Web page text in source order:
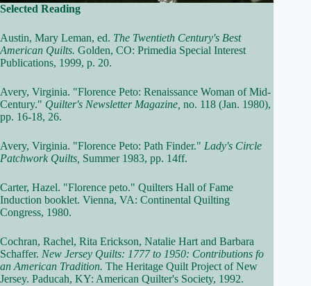
Selected Reading
Austin, Mary Leman, ed. The Twentieth Century's Best
American Quilts. Golden, CO: Primedia Special Interest
Publications, 1999, p. 20.
Avery, Virginia. "Florence Peto: Renaissance Woman of Mid-
Century." Quilter's Newsletter Magazine, no. 118 (Jan. 1980),
pp. 16-18, 26.
Avery, Virginia. "Florence Peto: Path Finder." Lady's Circle
Patchwork Quilts, Summer 1983, pp. 14ff.
Carter, Hazel. "Florence peto." Quilters Hall of Fame
Induction booklet. Vienna, VA: Continental Quilting
Congress, 1980.
Cochran, Rachel, Rita Erickson, Natalie Hart and Barbara
Schaffer. New Jersey Quilts: 1777 to 1950: Contributions fo
an American Tradition. The Heritage Quilt Project of New
Jersey. Paducah, KY: American Quilter's Society, 1992.